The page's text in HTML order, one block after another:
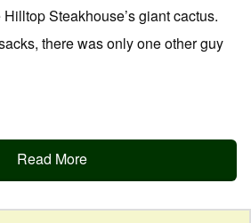
Steakhouse’s giant cactus.
there was only one other guy
Read More